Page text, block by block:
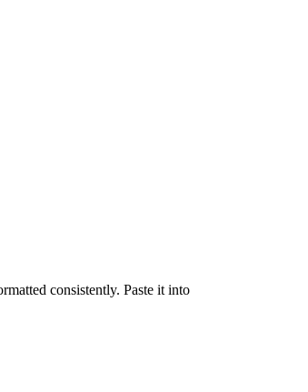
consistently. Paste it into